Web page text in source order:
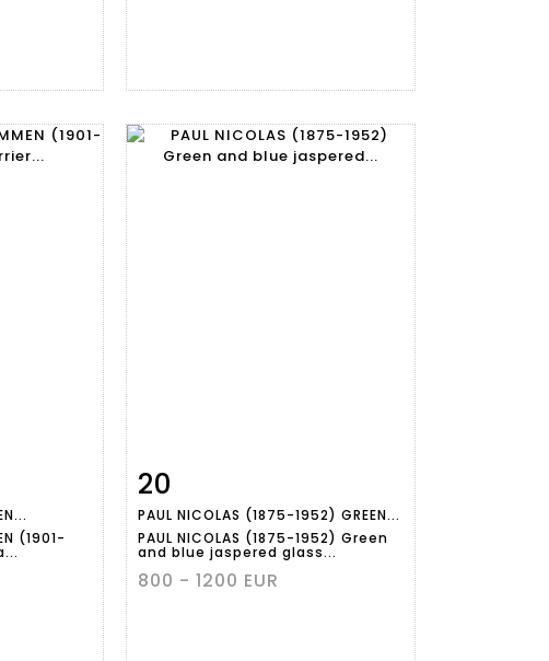
(1901-
Item detail
20
PAUL NICOLAS (1875-1952) GREEN...
PAUL NICOLAS (1875-1952) Green
and blue jaspered glass...
800 - 1200 EUR